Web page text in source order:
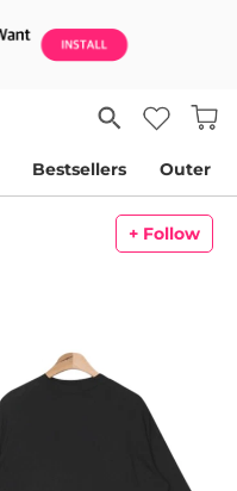
Bestsellers Outer
+ Follow